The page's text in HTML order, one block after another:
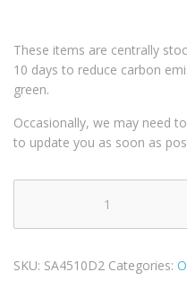
These items are centrally
10 days to reduce carbon
green.
Occasionally, we may need
to update you as soon as
READERS
FRME
SKU: SA4510D2 Categories: